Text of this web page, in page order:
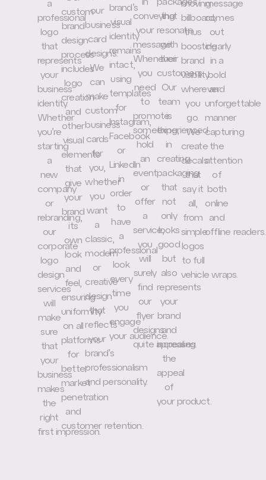
a
professional
logo
that
represents
your
business
identity.
Whether
you’re
starting
a
new
company
or
rebranding,
our
corporate
logo
design
services
will
make
sure
that
your
business
makes
the
right
first impression.
custom
brand
design
process
includes
logo
creation
and
other
visual
elements
that
give
your
brand
its
own
look
and
feel,
ensuring
uniformity
on all
platforms
for
better
market
penetration
and
customer retention.
our
business
card
designs.
We
can
make
custom
business
cards
for
you,
whether
you
want
a
classic,
modern
or
creative
design
that
reflects
your
brand’s
professionalism
and personality.
brand’s
visual
identity
remains
intact,
using
templates
for
Instagram,
Facebook
or
LinkedIn
in
order
to
have
a
professional
look
every
time
you
engage
your audience.
in
conveying
your
message.
Whenever
you
need
to
promote
something,
hold
an
event
or
offer
a
service,
you
will
surely
find
our
flyer
designs
quite appealing.
packages
that
resonate
with
their
customers.
Our
team
is
experienced
in
creating
packaging
that
not
only
looks
good
but
also
represents
your
brand
and
increases
the
appeal
of
your product.
moving
billboard,
thus
boosting
brand
visibility
wherever
you
go.
We
create
decals
that
say it
all,
from
simple
logos
to full
vehicle wraps.
message
comes
out
clearly
in a
bold
and
unforgettable
manner
capturing
the
attention
of
both
online
and
offline readers.